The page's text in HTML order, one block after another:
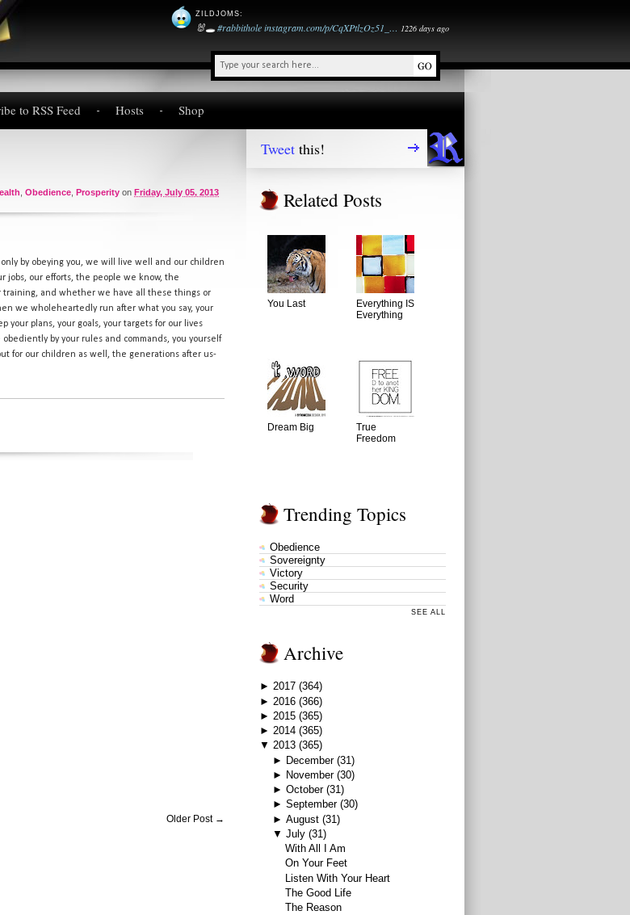
ZILDJOMS:
🐰🕳️#rabbitholeinstagram.com/p/CqXPtlzOz51_… 1226 days ago
to RSS Feed Hosts Shop
Obedience Prosperity on Friday, July 05, 2013
by obeying you, we will live well and our children
jobs, our efforts, the people we know, the
and whether we have all these things or
we wholeheartedly run after what you say, your
your plans, your goals, your targets for our lives
by your rules and commands, you yourself
for our children as well, the generations after us-
Older Post →
Tweet this!
Related Posts
You Last
Everything IS
Everything
Dream Big
True
Freedom
Trending Topics
Obedience
Sovereignty
Victory
Security
Word
SEE ALL
Archive
► 2017 (364)
► 2016 (366)
► 2015 (365)
► 2014 (365)
▼ 2013 (365)
► December (31)
► November (30)
► October (31)
► September (30)
► August (31)
▼ July (31)
With All I Am
On Your Feet
Listen With Your Heart
The Good Life
The Reason